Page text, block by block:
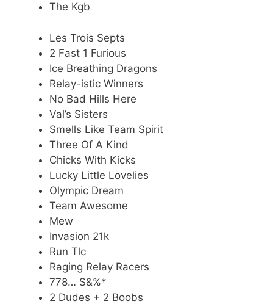
The Kgb
Les Trois Septs
2 Fast 1 Furious
Ice Breathing Dragons
Relay-istic Winners
No Bad Hills Here
Val’s Sisters
Smells Like Team Spirit
Three Of A Kind
Chicks With Kicks
Lucky Little Lovelies
Olympic Dream
Team Awesome
Mew
Invasion 21k
Run Tlc
Raging Relay Racers
778… S&%*
2 Dudes + 2 Boobs